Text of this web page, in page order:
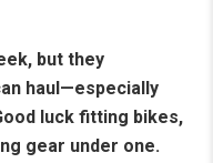
but they
haul—especially
luck fitting bikes,
gear under one.